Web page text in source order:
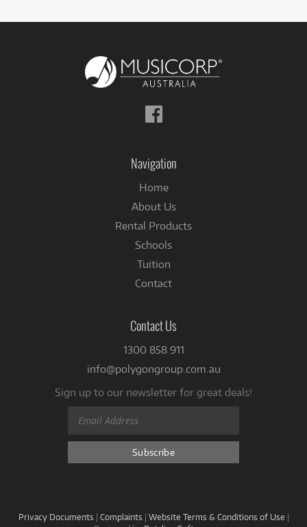
Follow
us
Navigation
Home
About Us
Rental Products
Schools
Tuition
Contact
Contact Us
1300 858 911
info@polygongroup.com.au
Sign up to our newsletter for great deals!
Privacy Documents | Complaints | Website Terms & Conditions of Use |